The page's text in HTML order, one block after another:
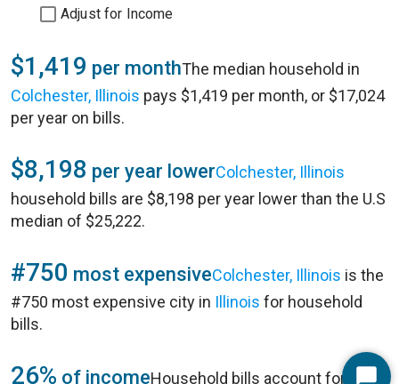
Adjust for Income
$1,419 per monthThe median household in
Colchester, Illinois pays $1,419 per month, or $17,024
per year on bills.
$8,198 per year lowerColchester, Illinois
household bills are $8,198 per year lower than the U.S
median of $25,222.
#750 most expensiveColchester, Illinois is the
#750 most expensive city in Illinois for household
bills.
26% of incomeHousehold bills account for 26%